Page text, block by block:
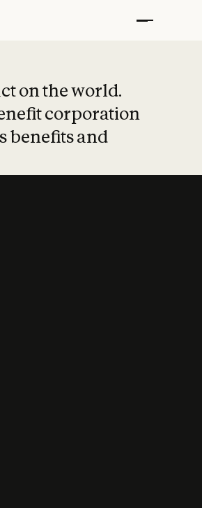
on the world.
corporation
benefits and